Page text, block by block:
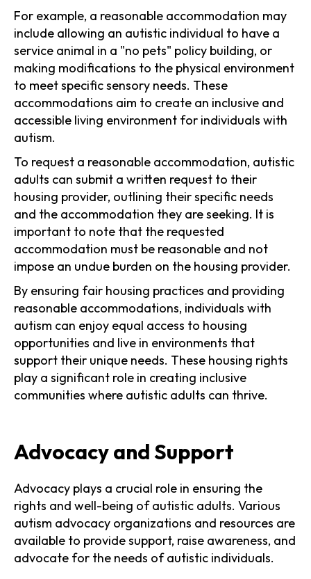
For example, a reasonable accommodation may
include allowing an autistic individual to have a
service animal in a "no pets" policy building, or
making modifications to the physical environment
to meet specific sensory needs. These
accommodations aim to create an inclusive and
accessible living environment for individuals with
autism.
To request a reasonable accommodation, autistic
adults can submit a written request to their
housing provider, outlining their specific needs
and the accommodation they are seeking. It is
important to note that the requested
accommodation must be reasonable and not
impose an undue burden on the housing provider.
By ensuring fair housing practices and providing
reasonable accommodations, individuals with
autism can enjoy equal access to housing
opportunities and live in environments that
support their unique needs. These housing rights
play a significant role in creating inclusive
communities where autistic adults can thrive.
Advocacy and Support
Advocacy plays a crucial role in ensuring the
rights and well-being of autistic adults. Various
autism advocacy organizations and resources are
available to provide support, raise awareness, and
advocate for the needs of autistic individuals.